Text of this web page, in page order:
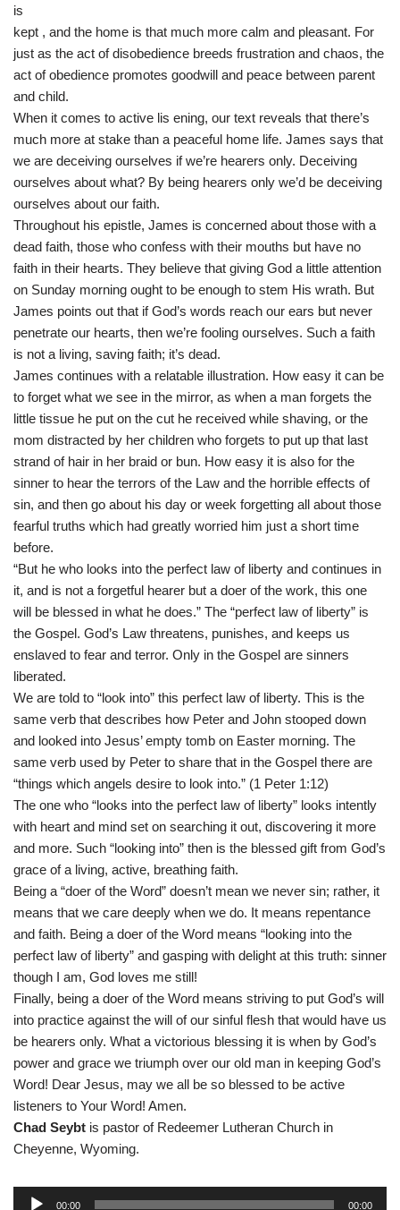
is
kept , and the home is that much more calm and pleasant. For
just as the act of disobedience breeds frustration and chaos, the
act of obedience promotes goodwill and peace between parent
and child.
When it comes to active lis ening, our text reveals that there’s
much more at stake than a peaceful home life. James says that
we are deceiving ourselves if we’re hearers only. Deceiving
ourselves about what? By being hearers only we’d be deceiving
ourselves about our faith.
Throughout his epistle, James is concerned about those with a
dead faith, those who confess with their mouths but have no
faith in their hearts. They believe that giving God a little attention
on Sunday morning ought to be enough to stem His wrath. But
James points out that if God’s words reach our ears but never
penetrate our hearts, then we’re fooling ourselves. Such a faith
is not a living, saving faith; it’s dead.
James continues with a relatable illustration. How easy it can be
to forget what we see in the mirror, as when a man forgets the
little tissue he put on the cut he received while shaving, or the
mom distracted by her children who forgets to put up that last
strand of hair in her braid or bun. How easy it is also for the
sinner to hear the terrors of the Law and the horrible effects of
sin, and then go about his day or week forgetting all about those
fearful truths which had greatly worried him just a short time
before.
“But he who looks into the perfect law of liberty and continues in
it, and is not a forgetful hearer but a doer of the work, this one
will be blessed in what he does.” The “perfect law of liberty” is
the Gospel. God’s Law threatens, punishes, and keeps us
enslaved to fear and terror. Only in the Gospel are sinners
liberated.
We are told to “look into” this perfect law of liberty. This is the
same verb that describes how Peter and John stooped down
and looked into Jesus’ empty tomb on Easter morning. The
same verb used by Peter to share that in the Gospel there are
“things which angels desire to look into.” (1 Peter 1:12)
The one who “looks into the perfect law of liberty” looks intently
with heart and mind set on searching it out, discovering it more
and more. Such “looking into” then is the blessed gift from God’s
grace of a living, active, breathing faith.
Being a “doer of the Word” doesn’t mean we never sin; rather, it
means that we care deeply when we do. It means repentance
and faith. Being a doer of the Word means “looking into the
perfect law of liberty” and gasping with delight at this truth: sinner
though I am, God loves me still!
Finally, being a doer of the Word means striving to put God’s will
into practice against the will of our sinful flesh that would have us
be hearers only. What a victorious blessing it is when by God’s
power and grace we triumph over our old man in keeping God’s
Word! Dear Jesus, may we all be so blessed to be active
listeners to Your Word! Amen.
Chad Seybt is pastor of Redeemer Lutheran Church in
Cheyenne, Wyoming.
00:00 00:00